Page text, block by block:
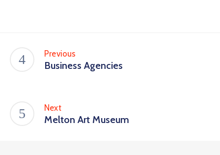
Previous
Business Agencies
Next
Melton Art Museum